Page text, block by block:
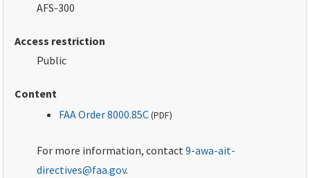
AFS-300
Access restriction
Public
Content
FAA Order 8000.85C(PDF)
For more information, contact9-awa-ait-
directives@faa.gov.